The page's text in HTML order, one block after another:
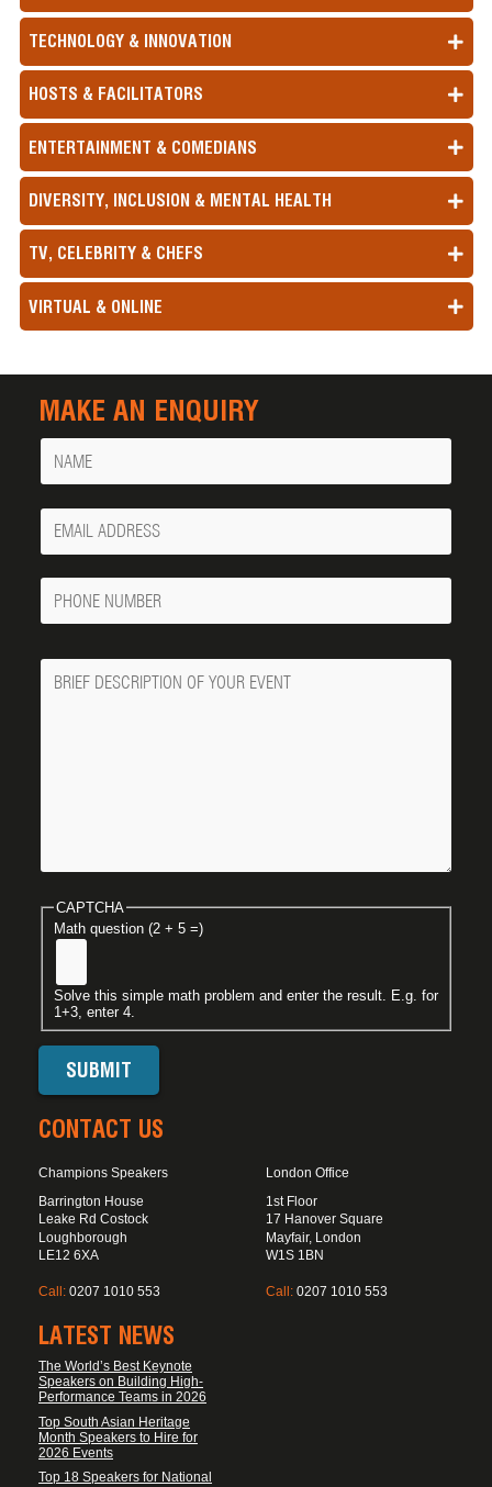
TECHNOLOGY & INNOVATION
HOSTS & FACILITATORS
ENTERTAINMENT & COMEDIANS
DIVERSITY, INCLUSION & MENTAL HEALTH
TV, CELEBRITY & CHEFS
VIRTUAL & ONLINE
MAKE AN ENQUIRY
Name
Your
Email
Phone
Number
Message
CAPTCHA
Math question (2 + 5 =)
Solve this simple math problem and enter the result. E.g. for
1+3, enter 4.
CONTACT US
Champions Speakers
Barrington House
Leake Rd Costock
Loughborough
LE12 6XA
Call: 0207 1010 553
London Office
1st Floor
17 Hanover Square
Mayfair, London
W1S 1BN
Call: 0207 1010 553
LATEST NEWS
The World’s Best Keynote
Speakers on Building High-
Performance Teams in 2026
Top South Asian Heritage
Month Speakers to Hire for
2026 Events
Top 18 Speakers for National